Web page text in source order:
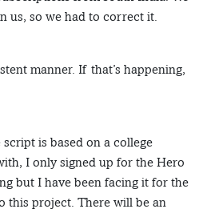
us, so we had to correct it.
manner. If that’s happening,
is based on a college
I only signed up for the Hero
but I have been facing it for the
this project. There will be an